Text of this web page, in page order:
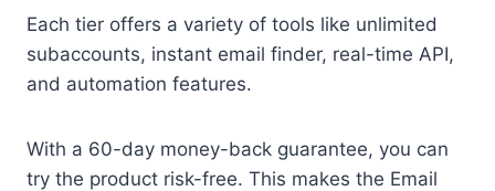
Each tier offers a variety of tools like unlimited
subaccounts, instant email finder, real-time API,
and automation features.
With a 60-day money-back guarantee, you can
try the product risk-free. This makes the Email